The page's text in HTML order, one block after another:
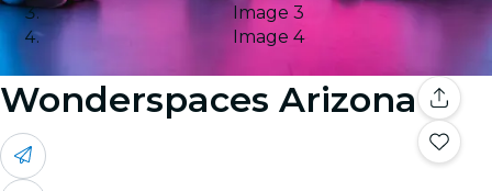
Image 3
Image 4
Wonderspaces Arizona